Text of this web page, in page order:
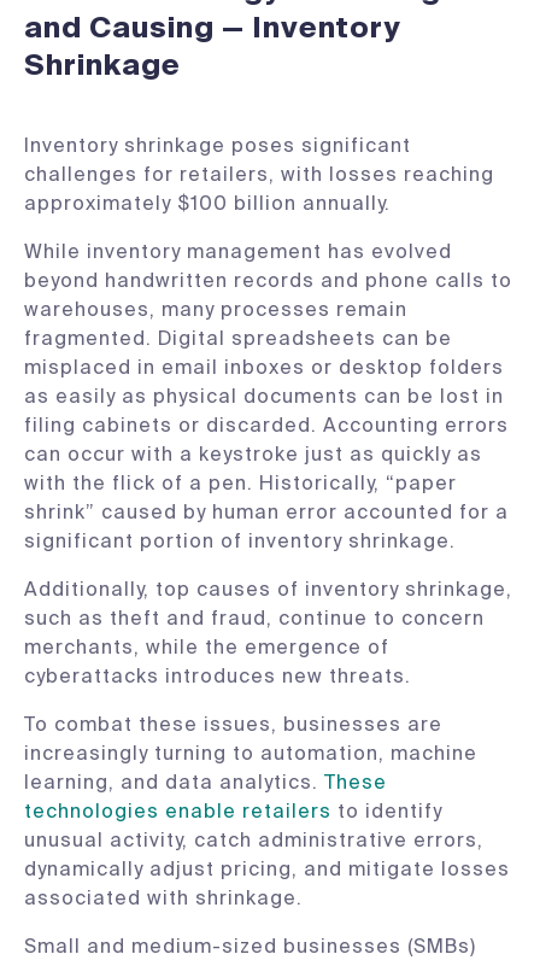
and Causing — Inventory
Shrinkage
​Inventory shrinkage poses significant
challenges for retailers, with losses reaching
approximately $100 billion annually. ​
While inventory management has evolved
beyond handwritten records and phone calls to
warehouses, many processes remain
fragmented. Digital spreadsheets can be
misplaced in email inboxes or desktop folders
as easily as physical documents can be lost in
filing cabinets or discarded. Accounting errors
can occur with a keystroke just as quickly as
with the flick of a pen. Historically, “paper
shrink” caused by human error accounted for a
significant portion of inventory shrinkage.​
Additionally, top causes of inventory shrinkage,
such as theft and fraud, continue to concern
merchants, while the emergence of
cyberattacks introduces new threats.​
To combat these issues, businesses are
increasingly turning to automation, machine
learning, and data analytics. These
technologies enable retailers to identify
unusual activity, catch administrative errors,
dynamically adjust pricing, and mitigate losses
associated with shrinkage. ​
Small and medium-sized businesses (SMBs)